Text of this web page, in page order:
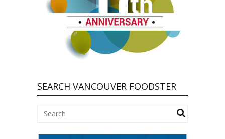
SEARCH VANCOUVER FOODSTER